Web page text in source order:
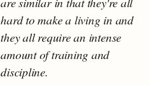
hard to make a living in and
they all require an intense
amount of training and
discipline.